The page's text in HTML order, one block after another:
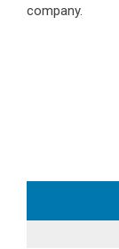
company.